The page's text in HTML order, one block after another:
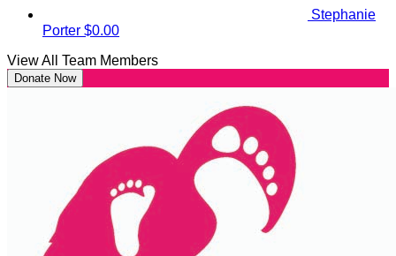
Stephanie
Porter $0.00
View All Team Members
Donate Now